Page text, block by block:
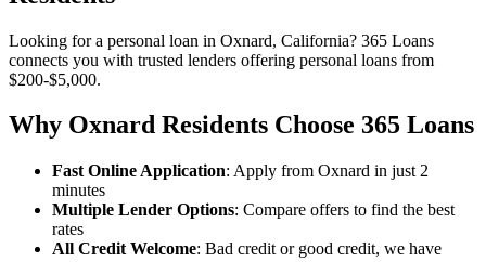
Looking for a personal loan in Oxnard, California? 365 Loans
connects you with trusted lenders offering personal loans from
$200-$5,000.
Why Oxnard Residents Choose 365 Loans
Fast Online Application: Apply from Oxnard in just 2
minutes
Multiple Lender Options: Compare offers to find the best
rates
All Credit Welcome: Bad credit or good credit, we have